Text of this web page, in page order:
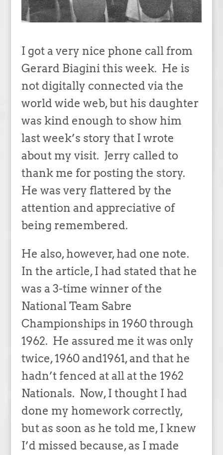
I got a very nice phone call from
Gerard Biagini this week. He is
not digitally connected via the
world wide web, but his daughter
was kind enough to show him
last week’s story that I wrote
about my visit. Jerry called to
thank me for posting the story.
He was very flattered by the
attention and appreciative of
being remembered.
He also, however, had one note.
In the article, I had stated that he
was a 3-time winner of the
National Team Sabre
Championships in 1960 through
1962. He assured me it was only
twice, 1960 and1961, and that he
hadn’t fenced at all at the 1962
Nationals. Now, I thought I had
done my homework correctly,
but as soon as he told me, I knew
I’d missed because, as I made